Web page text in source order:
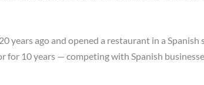
years ago and opened a restaurant in a Spanish
for 10 years — competing with Spanish